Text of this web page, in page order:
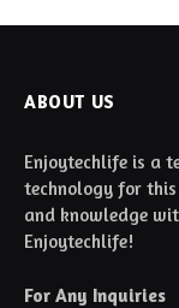
ABOUT US
Enjoytechlife is a
technology for
and knowledge
Enjoytechlife!
For Any Inquiries